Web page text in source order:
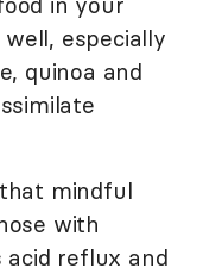
especially
quinoa and
mindful
with
acid reflux and